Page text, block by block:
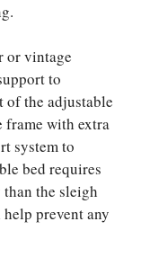
or vintage
to
of the adjustable
frame with extra
system to
bed requires
the sleigh
prevent any